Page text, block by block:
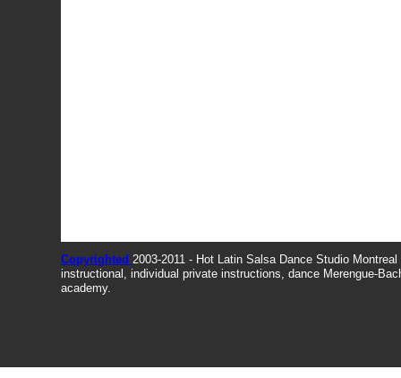
Copyrighted 2003-2011 - Hot Latin Salsa Dance Studio
instructional, individual private instructions, dance Merengue-
academy.